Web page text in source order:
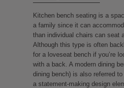
Kitchen bench seating is a
a family since it can
than individual chairs can seat
Although this type is often
for a loveseat bench if you’re
with a back. A modern dining
dining bench) is also referred
a statement-making design